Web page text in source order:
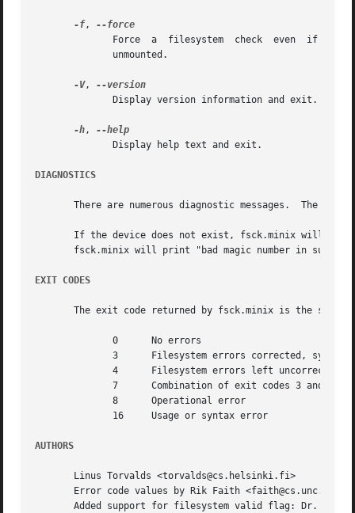
-f,
-V,
-h,
DIAGNOSTICS
       There are numerous diagnostic messages.	The ones mentioned here are the most commonly seen in normal usage.
If the device does not exist, fsck.minix will print "unable
fsck.minix will print "bad magic number in super-
EXIT CODES
The exit code returned by fsck.minix is the sum of
AUTHORS
       Linus Torvalds <torvalds@cs.helsinki.fi>
       Error code values by Rik Faith <faith@cs.unc.edu>
Added support for filesystem valid flag: Dr.